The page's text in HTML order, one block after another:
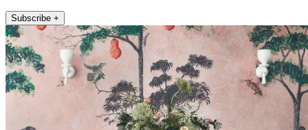
Subscribe +